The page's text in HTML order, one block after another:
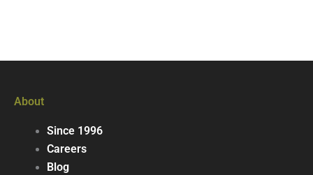
About
Since 1996
Careers
Blog